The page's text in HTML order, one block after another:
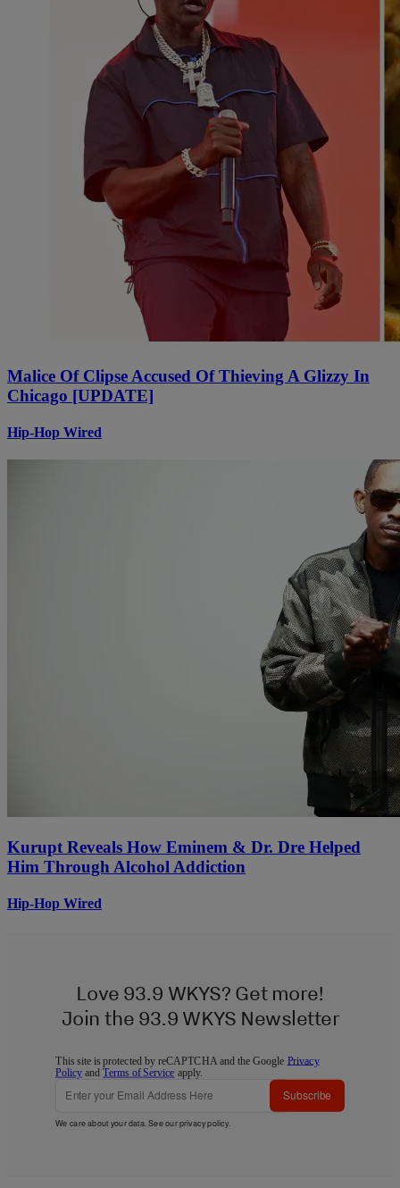
Malice Of Clipse Accused Of Thieving A Glizzy In
Chicago [UPDATE]
Hip-Hop Wired
Kurupt Reveals How Eminem & Dr. Dre Helped
Him Through Alcohol Addiction
Hip-Hop Wired
Love 93.9 WKYS? Get more!
Join the 93.9 WKYS Newsletter
This site is protected by reCAPTCHA and the Google Privacy
Policy andTerms of Service apply.
Subscribe
We care about your data. See ourprivacy policy.